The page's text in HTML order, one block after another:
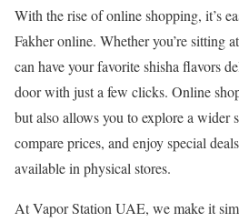
With the rise of online shopping, it’s
Fakher online. Whether you’re sitting
can have your favorite shisha flavors
door with just a few clicks. Online
but also allows you to explore a wider
compare prices, and enjoy special
available in physical stores.
At Vapor Station UAE, we make it